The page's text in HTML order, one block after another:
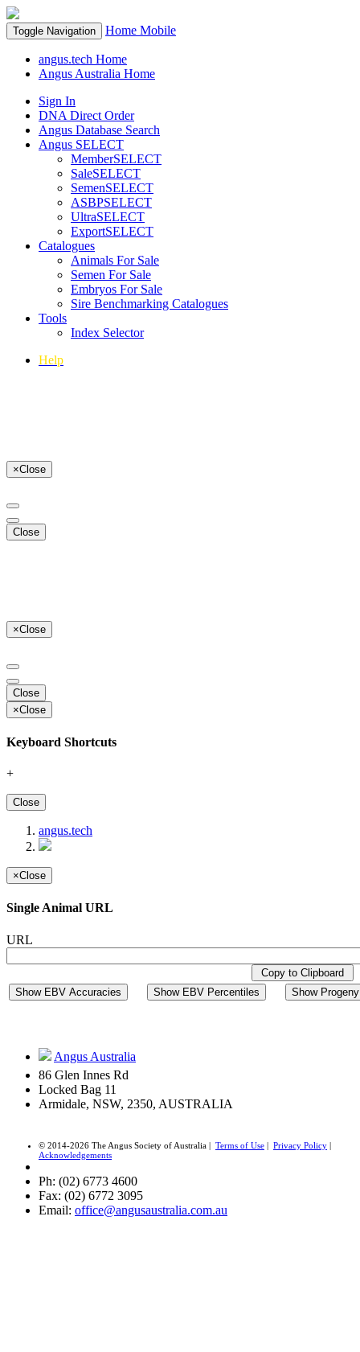
Toggle Navigation Home Mobile
angus.tech Home
Angus Australia Home
Sign In
DNA Direct Order
Angus Database Search
Angus SELECT
MemberSELECT
SaleSELECT
SemenSELECT
ASBPSELECT
UltraSELECT
ExportSELECT
Catalogues
Animals For Sale
Semen For Sale
Embryos For Sale
Sire Benchmarking Catalogues
Tools
Index Selector
Help
×Close
Close
×Close
Close
×Close
Keyboard Shortcuts
+
Close
angus.tech
×Close
Single Animal URL
URL
Copy to Clipboard
Show EBV Accuracies
Show EBV Percentiles Show
Angus Australia
86 Glen Innes Rd
Locked Bag 11
Armidale, NSW, 2350, AUSTRALIA
© 2014-2026 The Angus Society of Australia | Terms of Use | Privacy Policy |
Acknowledgements
Ph: (02) 6773 4600
Fax: (02) 6772 3095
Email: office@angusaustralia.com.au